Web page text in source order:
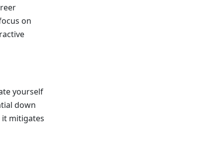
on
yourself
down
mitigates